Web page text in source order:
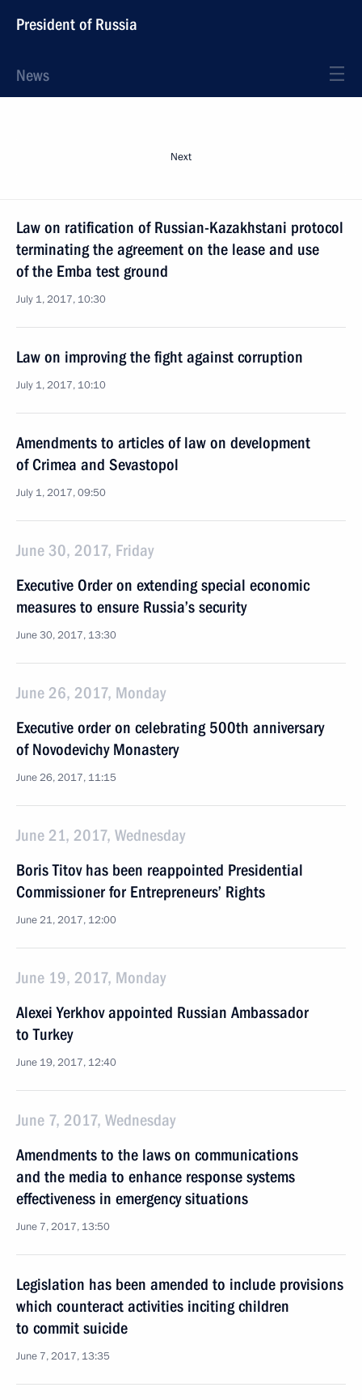
President of Russia
News
Next
Law on ratification of Russian-Kazakhstani protocol
terminating the agreement on the lease and use
of the Emba test ground
July 1, 2017, 10:30
Law on improving the fight against corruption
July 1, 2017, 10:10
Amendments to articles of law on development
of Crimea and Sevastopol
July 1, 2017, 09:50
June 30, 2017, Friday
Executive Order on extending special economic
measures to ensure Russia’s security
June 30, 2017, 13:30
June 26, 2017, Monday
Executive order on celebrating 500th anniversary
of Novodevichy Monastery
June 26, 2017, 11:15
June 21, 2017, Wednesday
Boris Titov has been reappointed Presidential
Commissioner for Entrepreneurs’ Rights
June 21, 2017, 12:00
June 19, 2017, Monday
Alexei Yerkhov appointed Russian Ambassador
to Turkey
June 19, 2017, 12:40
June 7, 2017, Wednesday
Amendments to the laws on communications
and the media to enhance response systems
effectiveness in emergency situations
June 7, 2017, 13:50
Legislation has been amended to include provisions
which counteract activities inciting children
to commit suicide
June 7, 2017, 13:35